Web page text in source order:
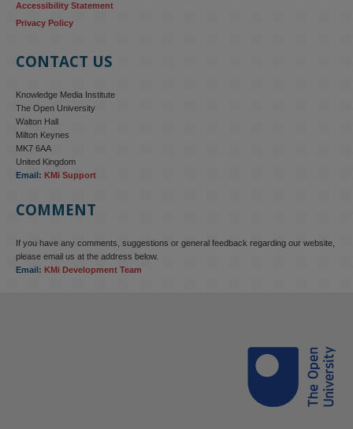
Accessibility Statement
Privacy Policy
CONTACT US
Knowledge Media Institute
The Open University
Walton Hall
Milton Keynes
MK7 6AA
United Kingdom
Email: KMi Support
COMMENT
If you have any comments, suggestions or general feedback regarding our website,
please email us at the address below.
Email: KMi Development Team